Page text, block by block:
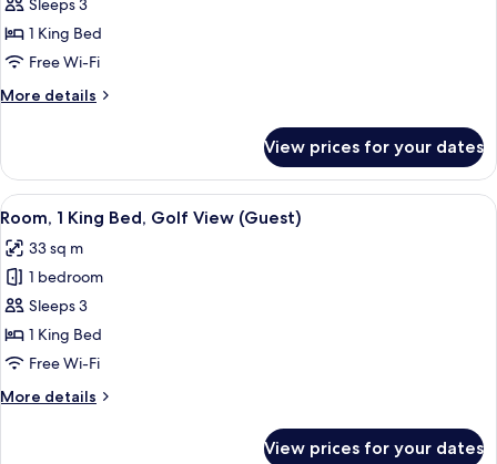
Premium
Suite,
1
Bed
Sleeps 3
1 King Bed
Free Wi-Fi
More details
More
Suite,
King
View prices for your dates
View
all
photos
for
Room,
1
King
Golf
A hotel room with a bed, desk, chair,
10
Room, 1 King Bed, Golf View (Guest)
33 sq m
1 bedroom
Sleeps 3
1 King Bed
Free Wi-Fi
More details
More
View prices for your dates